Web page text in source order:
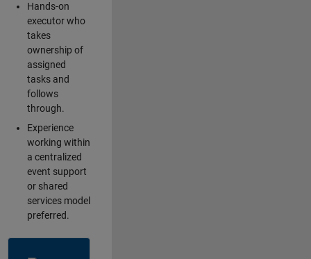
Hands-on
executor who
takes
ownership of
assigned
tasks and
follows
through.
Experience
working within
a centralized
event support
or shared
services model
preferred.